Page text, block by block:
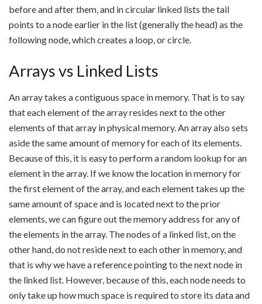
before and after them, and in circular linked lists the tail
points to a node earlier in the list (generally the head) as the
following node, which creates a loop, or circle.
Arrays vs Linked Lists
An array takes a contiguous space in memory. That is to say
that each element of the array resides next to the other
elements of that array in physical memory. An array also sets
aside the same amount of memory for each of its elements.
Because of this, it is easy to perform a random lookup for an
element in the array. If we know the location in memory for
the first element of the array, and each element takes up the
same amount of space and is located next to the prior
elements, we can figure out the memory address for any of
the elements in the array. The nodes of a linked list, on the
other hand, do not reside next to each other in memory, and
that is why we have a reference pointing to the next node in
the linked list. However, because of this, each node needs to
only take up how much space is required to store its data and